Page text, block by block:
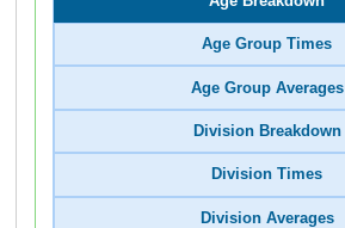
Age Group Times
Age Group Averages
Division Breakdown
Division Times
Division Averages